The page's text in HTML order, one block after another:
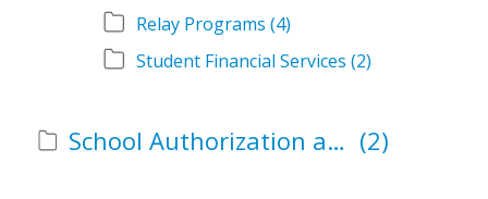
Relay Programs (4)
Student Financial Services (2)
School Authorization and Instructional Role Forms (2)